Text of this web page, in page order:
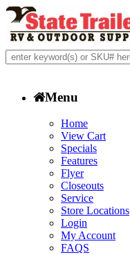
Menu
Home
View Cart
Specials
Features
Flyer
Closeouts
Service
Store Locations
Login
My Account
FAQS